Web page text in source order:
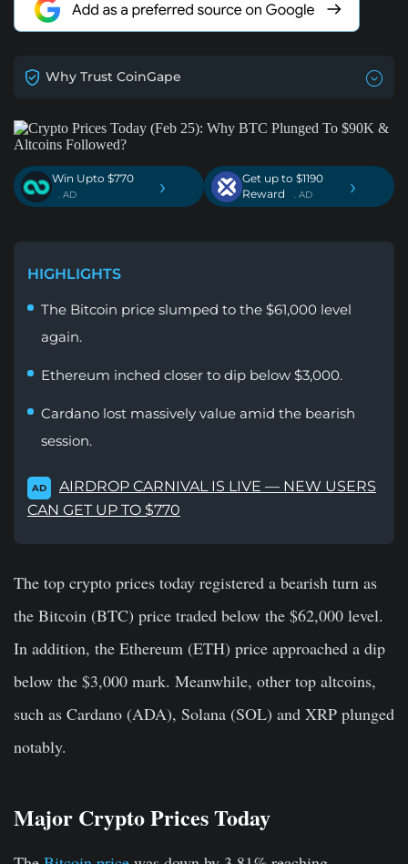
Why Trust CoinGape
Win Upto $770
. AD ›
Get up to $1190
Reward
. AD ›
HIGHLIGHTS
The Bitcoin price slumped to the $61,000 level
again.
Ethereum inched closer to dip below $3,000.
Cardano lost massively value amid the bearish
session.
AD
AIRDROP CARNIVAL IS LIVE — NEW USERS
CAN GET UP TO $770
The top crypto prices today registered a bearish turn as
the Bitcoin (BTC) price traded below the $62,000 level.
In addition, the Ethereum (ETH) price approached a dip
below the $3,000 mark. Meanwhile, other top altcoins,
such as Cardano (ADA), Solana (SOL) and XRP plunged
notably.
Major Crypto Prices Today